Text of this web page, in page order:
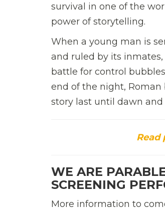
survival in one of the
power of storytelling.
When a young man is
and ruled by its
battle for control
end of the night,
story last until dawn
Read
WE ARE
SCREENING
More information to